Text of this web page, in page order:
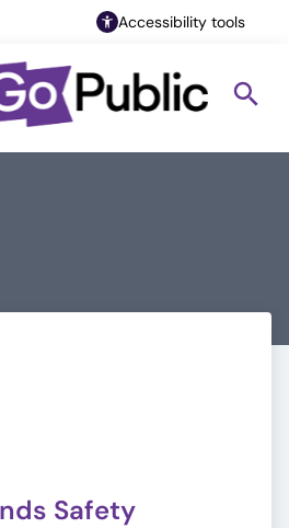
Accessibility tools
Safety